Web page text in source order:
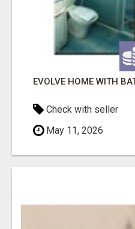
Check with seller
May 11, 2026